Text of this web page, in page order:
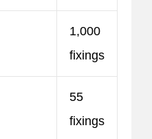
1,000
fixings
55
fixings